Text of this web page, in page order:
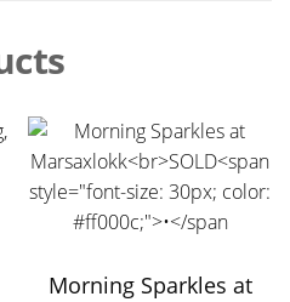
Morning Sparkles at